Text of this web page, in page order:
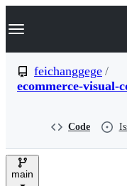
k
p
n
Navigation Menu
feichanggege /
ecommerce-
Code
main